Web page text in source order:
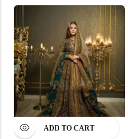
ADD TO CART